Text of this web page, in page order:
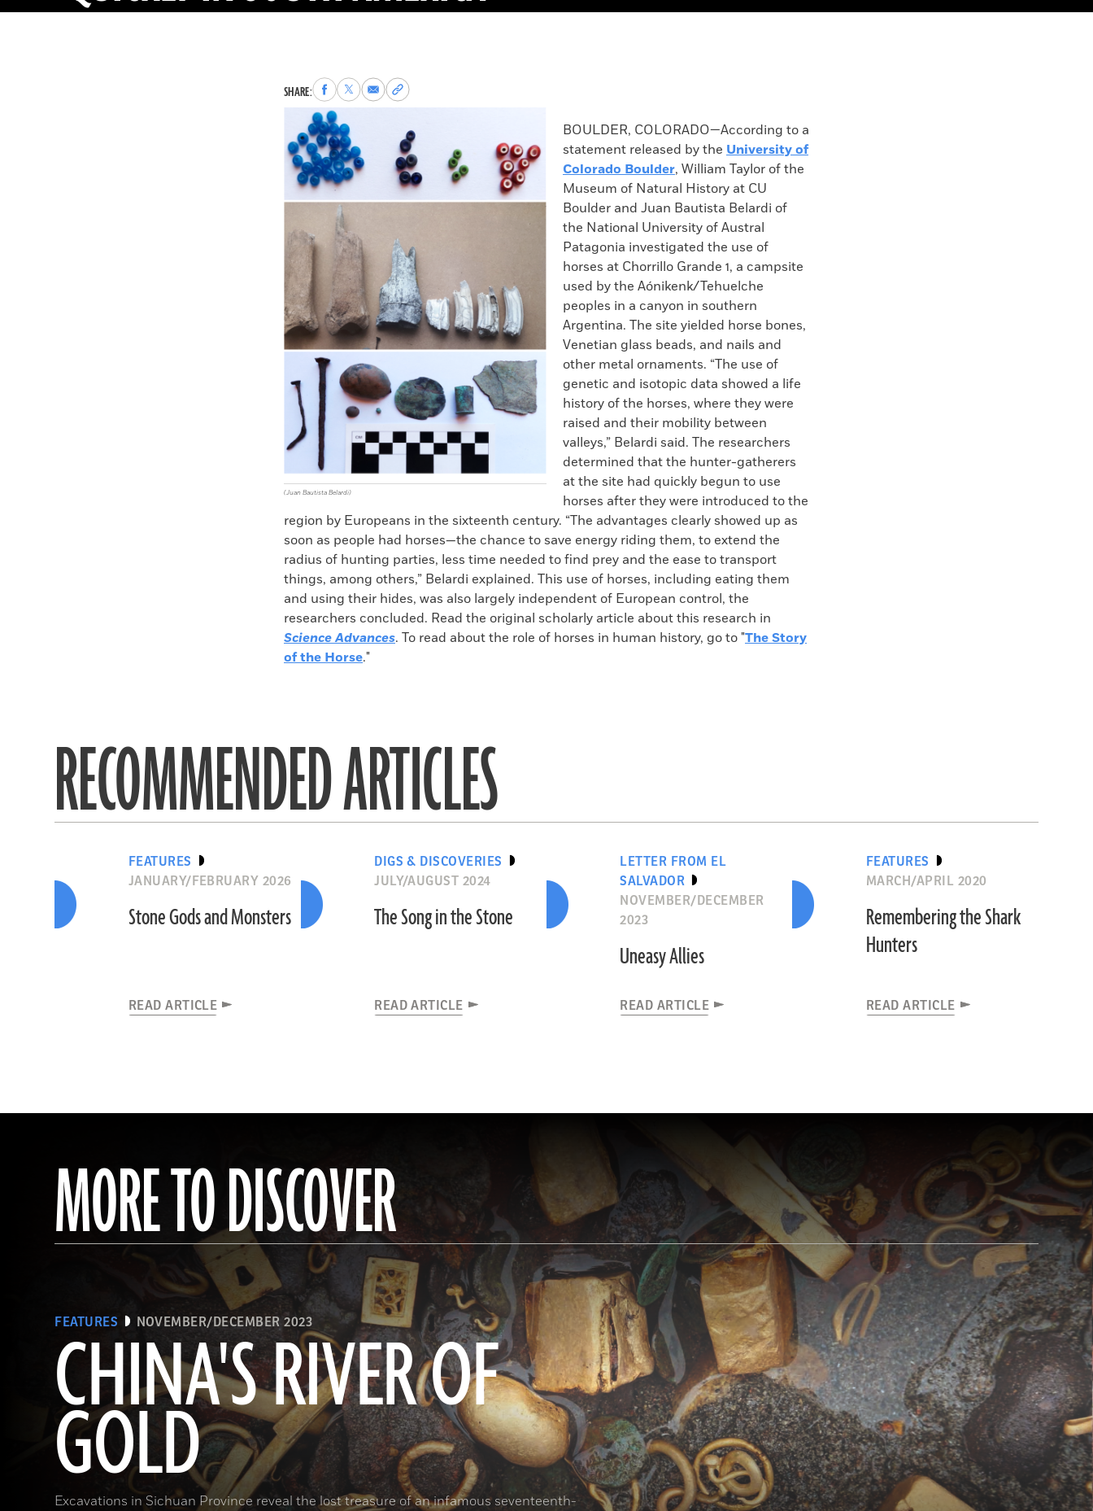
SHARE:Share
to
Facebook
Share
to
X
Share
via
Copy
permalink
clipboard
(Juan Bautista Belardi)
BOULDER, COLORADO—According to a
statement released by the University of
Colorado Boulder, William Taylor of the
Museum of Natural History at CU
Boulder and Juan Bautista Belardi of
the National University of Austral
Patagonia investigated the use of
horses at Chorrillo Grande 1, a campsite
used by the Aónikenk/Tehuelche
peoples in a canyon in southern
Argentina. The site yielded horse bones,
Venetian glass beads, and nails and
other metal ornaments. “The use of
genetic and isotopic data showed a life
history of the horses, where they were
raised and their mobility between
valleys,” Belardi said. The researchers
determined that the hunter-gatherers
at the site had quickly begun to use
horses after they were introduced to the
region by Europeans in the sixteenth century. “The advantages clearly showed up as
soon as people had horses—the chance to save energy riding them, to extend the
radius of hunting parties, less time needed to find prey and the ease to transport
things, among others,” Belardi explained. This use of horses, including eating them
and using their hides, was also largely independent of European control, the
researchers concluded. Read the original scholarly article about this research in
Science Advances. To read about the role of horses in human history, go to "The Story
of the Horse."
RECOMMENDED ARTICLES
FEATURES
JANUARY/FEBRUARY 2026
Stone Gods and Monsters
READ ARTICLE
DIGS & DISCOVERIES
JULY/AUGUST 2024
The Song in the Stone
READ ARTICLE
LETTER FROM EL
SALVADOR
NOVEMBER/DECEMBER
2023
Uneasy Allies
READ ARTICLE
FEATURES
MARCH/APRIL 2020
Remembering the Shark
Hunters
READ ARTICLE
MORE TO DISCOVER
FEATURES NOVEMBER/DECEMBER 2023
CHINA'S RIVER OF
GOLD
Excavations in Sichuan Province reveal the lost treasure of an infamous seventeenth-